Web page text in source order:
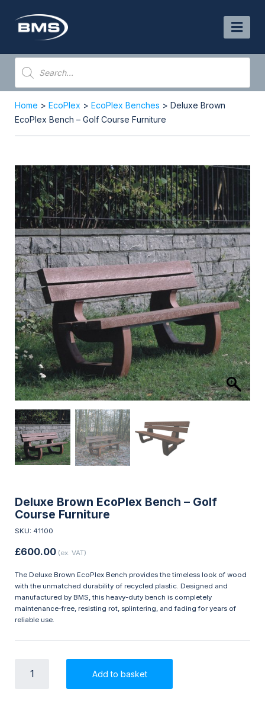
content
Products
search
Home > EcoPlex > EcoPlex Benches > Deluxe Brown
EcoPlex Bench – Golf Course Furniture
Deluxe Brown EcoPlex Bench – Golf
Course Furniture
SKU: 41100
£600.00 (ex. VAT)
The Deluxe Brown EcoPlex Bench provides the timeless look of wood
with the unmatched durability of recycled plastic. Designed and
manufactured by BMS, this heavy-duty bench is completely
maintenance-free, resisting rot, splintering, and fading for years of
reliable use.
Brown
Add to basket